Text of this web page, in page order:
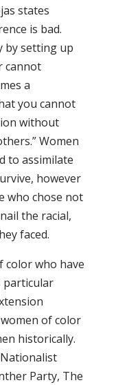
states
is bad.
by setting up
cannot
a
you cannot
without
Women
to assimilate
however
who chose not
the racial,
faced.
color who have
particular
of color
historically.
Nationalist
Party, The